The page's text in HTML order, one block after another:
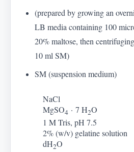
(prepared by growing an
LB media containing 100
20% maltose, then
10 ml SM)
SM (suspension medium)
NaCl
MgSO4 · 7 H2O
1 M Tris, pH 7.5
2% (w/v) gelatine
dH2O to